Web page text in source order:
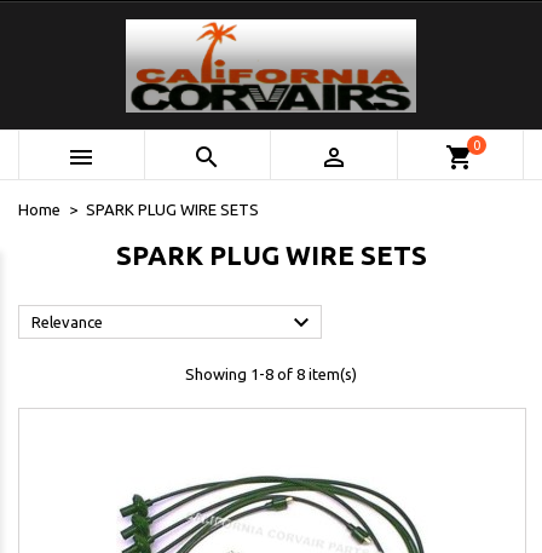
   shopping_cart0
Home SPARK PLUG WIRE SETS
SPARK PLUG WIRE SETS
Relevance 
Showing 1-8 of 8 item(s)